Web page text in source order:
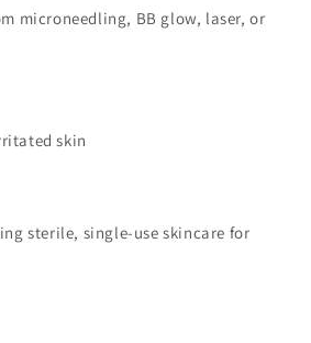
microneedling, BB glow, laser, or
skin
sterile, single-use skincare for